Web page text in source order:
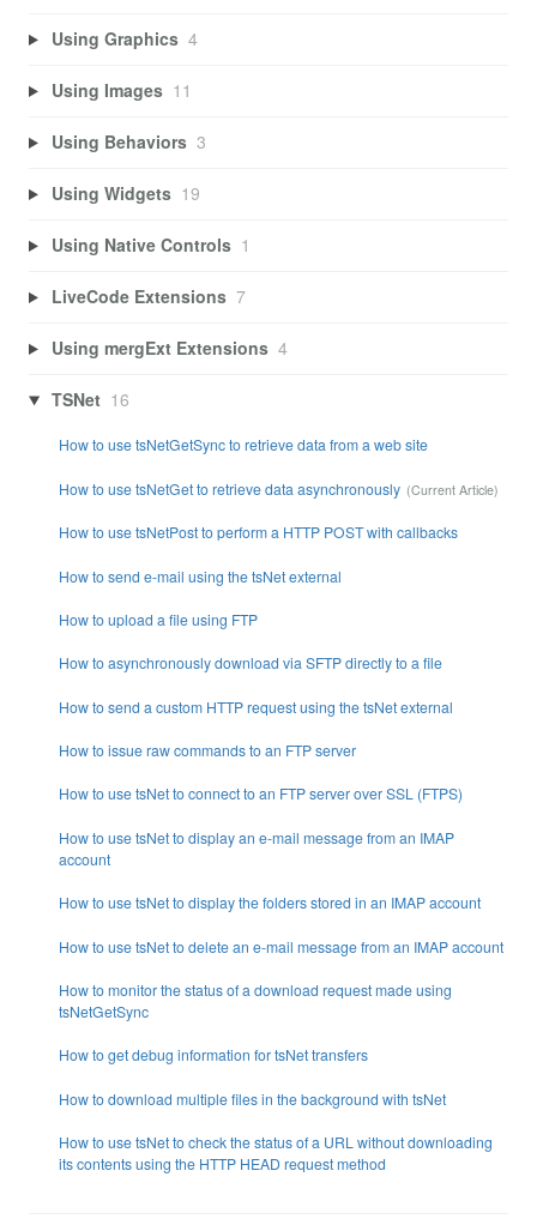
Using Graphics 4
Using Images 11
Using Behaviors 3
Using Widgets 19
Using Native Controls 1
LiveCode Extensions 7
Using mergExt Extensions 4
TSNet 16
How to use tsNetGetSync to retrieve data from a web site
How to use tsNetGet to retrieve data asynchronously
How to use tsNetPost to perform a HTTP POST with callbacks
How to send e-mail using the tsNet external
How to upload a file using FTP
How to asynchronously download via SFTP directly to a file
How to send a custom HTTP request using the tsNet external
How to issue raw commands to an FTP server
How to use tsNet to connect to an FTP server over SSL (FTPS)
How to use tsNet to display an e-mail message from an IMAP
account
How to use tsNet to display the folders stored in an IMAP account
How to use tsNet to delete an e-mail message from an IMAP account
How to monitor the status of a download request made using
tsNetGetSync
How to get debug information for tsNet transfers
How to download multiple files in the background with tsNet
How to use tsNet to check the status of a URL without downloading
its contents using the HTTP HEAD request method